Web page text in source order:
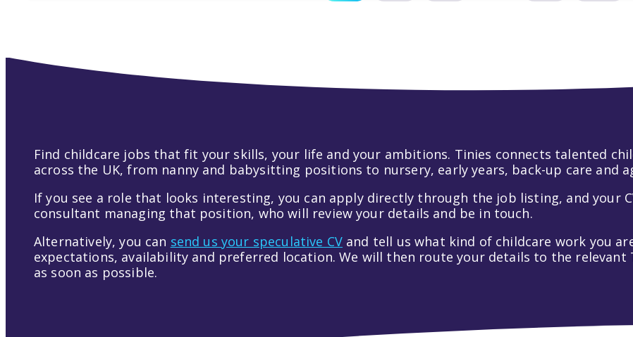
Find childcare jobs that fit your skills, your life and your ambitions. Tinies connects talented
across the UK, from nanny and babysitting positions to nursery, early years, back-up care and
If you see a role that looks interesting, you can apply directly through the job listing, and your
consultant managing that position, who will review your details and be in touch.
Alternatively, you can send us your speculative CV and tell us what kind of childcare work you
expectations, availability and preferred location. We will then route your details to the relevant
as soon as possible.